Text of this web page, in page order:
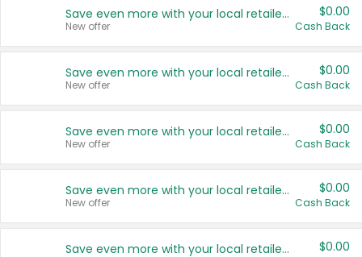
Save even more with your local retailers
New offer
$0.00
Cash Back
Save even more with your local retailers
New offer
$0.00
Cash Back
Save even more with your local retailers
New offer
$0.00
Cash Back
Save even more with your local retailers
New offer
$0.00
Cash Back
Save even more with your local retailers $0.00